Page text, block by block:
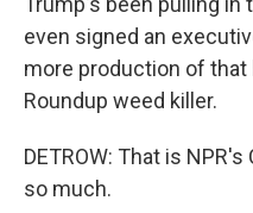
even signed an
more production of that
Roundup weed killer.
DETROW: That is
so much.